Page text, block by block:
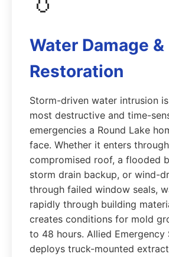
Water Damage &
Restoration
Storm-driven water intrusion
most destructive and time-
emergencies a Round Lake
face. Whether it enters
compromised roof, a flooded
storm drain backup, or wind-
through failed window seals,
rapidly through building
creates conditions for mold
to 48 hours. Allied Emergency
deploys truck-mounted